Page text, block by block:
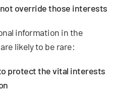
override those interests
information in the
likely to be rare:
protect the vital interests